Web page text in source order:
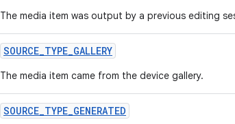
The media item was output by a previous editing
SOURCE_TYPE_GALLERY
The media item came from the device gallery.
SOURCE_TYPE_GENERATED